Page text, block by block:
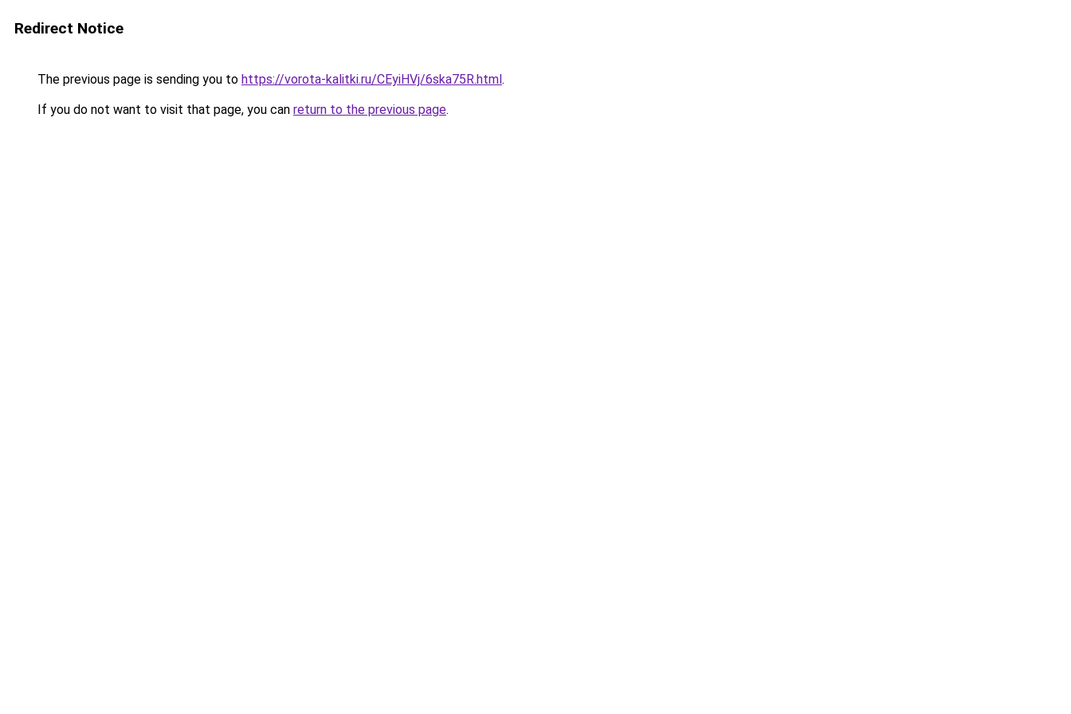
Redirect Notice
The previous page is sending you to https://vorota-kalitki.ru/CEyiHVj/6ska75R.html.
If you do not want to visit that page, you can return to the previous page.